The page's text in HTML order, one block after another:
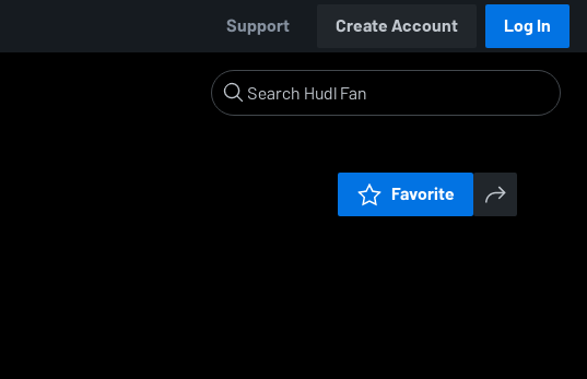
Support Create Account Log In
Favorite